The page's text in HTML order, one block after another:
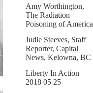
Amy Worthington,
The Radiation
Poisoning of America
Judie Steeves, Staff
Reporter, Capital
News, Kelowna, BC
Liberty In Action
2018 05 25